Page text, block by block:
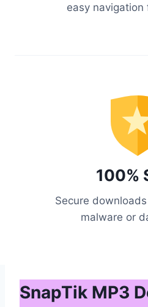
easy navigation
100%
Secure
malware or
SnapTik MP3